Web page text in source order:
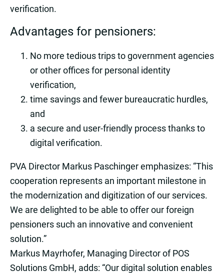
verification.
Advantages for pensioners:
No more tedious trips to government agencies
or other offices for personal identity
verification,
time savings and fewer bureaucratic hurdles,
and
a secure and user-friendly process thanks to
digital verification.
PVA Director Markus Paschinger emphasizes: “This
cooperation represents an important milestone in
the modernization and digitization of our services.
We are delighted to be able to offer our foreign
pensioners such an innovative and convenient
solution.”
Markus Mayrhofer, Managing Director of POS
Solutions GmbH, adds: “Our digital solution enables